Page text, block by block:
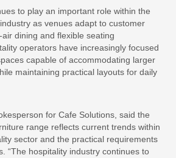
to play an important role within the
as venues adapt to customer
dining and flexible seating
operators have increasingly focused
capable of accommodating larger
maintaining practical layouts for daily
for Cafe Solutions, said the
range reflects current trends within
sector and the practical requirements
“The hospitality industry continues to